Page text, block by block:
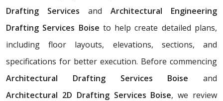
Drafting Services and Architectural Engineering
Drafting Services Boise to help create detailed plans,
including floor layouts, elevations, sections, and
specifications for better execution. Before commencing
Architectural Drafting Services Boise and
Architectural 2D Drafting Services Boise, we review